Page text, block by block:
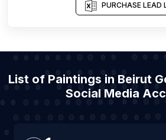
PURCHASE LEAD
List of Paintings in Beirut
Social Media